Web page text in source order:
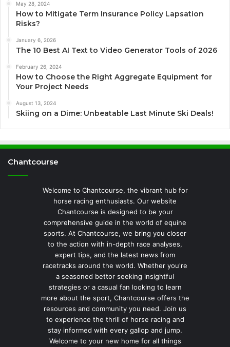
May 28, 2024
How to Mitigate Term Insurance Policy Lapsation
Risks?
January 6, 2026
The 10 Best AI Text to Video Generator Tools of 2026
February 26, 2024
How to Choose the Right Aggregate Equipment for
Your Project Needs
August 13, 2024
Skiing on a Dime: Unbeatable Last Minute Ski Deals!
Chantcourse
Welcome to Chantcourse, the vibrant hub for
horse racing enthusiasts. Our website
Chantcourse is designed to be your
comprehensive guide in the world of equine
sports. At Chantcourse, we bring you closer
to the action with in-depth race analyses,
expert tips, and the latest news from
racetracks around the world. Whether you're
a seasoned bettor seeking insightful
strategies or a casual fan looking to learn
more about the sport, Chantcourse offers the
resources and community you need. Join us
to experience the thrill of horse racing and
stay informed with every gallop and jump.
Welcome to your new home for all things